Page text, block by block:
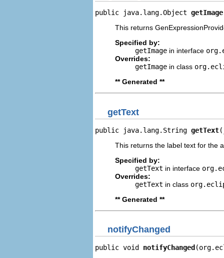
public java.lang.Object getImage
This returns
Specified by:
getImage in interface
Overrides:
getImage in class
** Generated **
getText
public java.lang.String getText
This returns the label text for the
Specified by:
getText in interface
Overrides:
getText in class
** Generated **
notifyChanged
public void notifyChanged